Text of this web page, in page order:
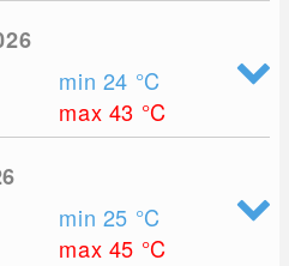
min 24 °C
max 43 °C
min 25 °C
max 45 °C